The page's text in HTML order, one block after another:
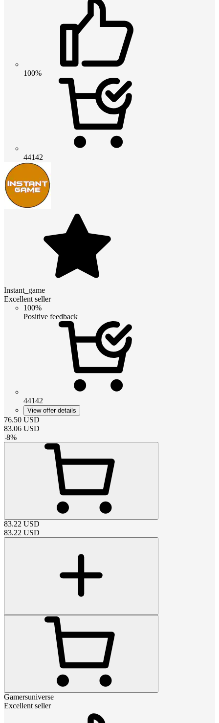
100%
44142
Instant_game
Excellent seller
100%
Positive feedback
44142
View offer details
76.50 USD
83.06 USD
-8%
83.22 USD
83.22 USD
Gamersuniverse
Excellent seller